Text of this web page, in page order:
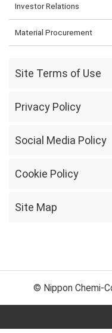
Investor Relations
Material Procurement
Site Terms of Use
Privacy Policy
Social Media Policy
Cookie Policy
Site Map
© Nippon Chemi-